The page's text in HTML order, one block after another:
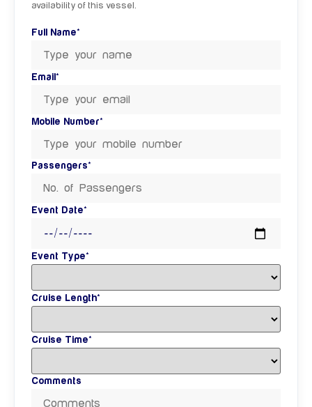
availability of this vessel.
Full Name*
Email*
Mobile Number*
Passengers*
Event Date*
Event Type*
Cruise Length*
Cruise Time*
Comments